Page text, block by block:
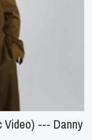
Video) --- Danny